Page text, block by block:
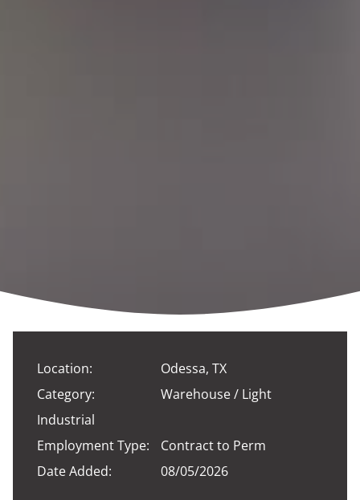
Location:
Odessa, TX
Category:
Warehouse / Light
Industrial
Employment Type:
Contract to Perm
Date Added:
08/05/2026